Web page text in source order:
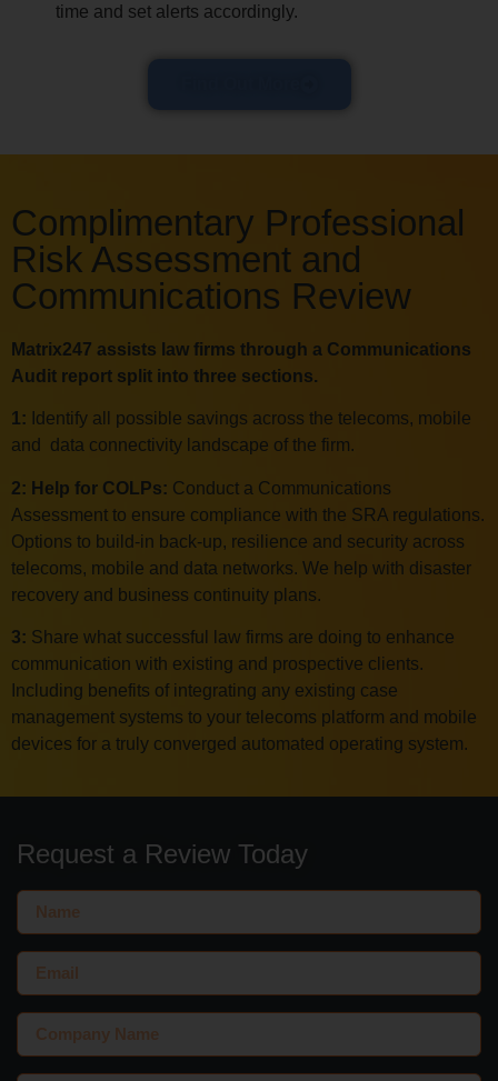
time and set alerts accordingly.
Complimentary Professional
Risk Assessment and
Communications Review
Matrix247 assists law firms through a Communications
Audit report split into three sections.
1: Identify all possible savings across the telecoms, mobile
and data connectivity landscape of the firm.
2: Help for COLPs: Conduct a Communications
Assessment to ensure compliance with the SRA regulations.
Options to build-in back-up, resilience and security across
telecoms, mobile and data networks. We help with disaster
recovery and business continuity plans.
3: Share what successful law firms are doing to enhance
communication with existing and prospective clients.
Including benefits of integrating any existing case
management systems to your telecoms platform and mobile
devices for a truly converged automated operating system.
Request a Review Today